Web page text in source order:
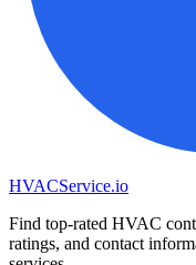
HVACService.io
Find top-rated HVAC
ratings, and contact